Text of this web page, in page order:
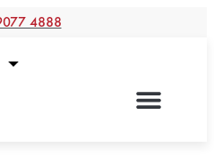
4888